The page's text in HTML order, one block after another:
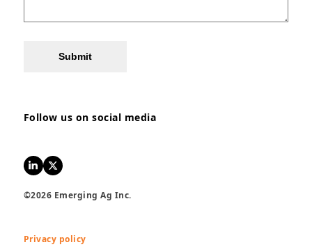
Submit
Follow us on social media
LinkedInTwitter
©2026 Emerging Ag Inc.
Privacy policy